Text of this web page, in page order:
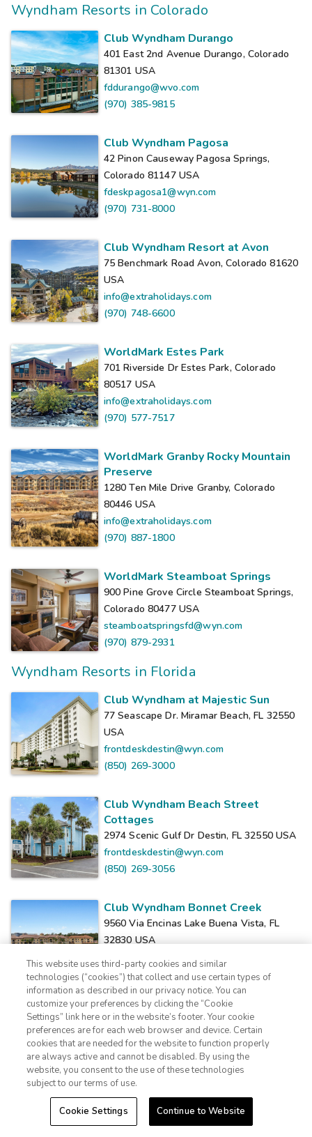
Wyndham Resorts in Colorado
Club Wyndham Durango
401 East 2nd Avenue Durango, Colorado
81301 USA
fddurango@wvo.com
(970) 385-9815
Club Wyndham Pagosa
42 Pinon Causeway Pagosa Springs,
Colorado 81147USA
fdeskpagosa1@wyn.com
(970) 731-8000
Club Wyndham Resort at Avon
75 Benchmark Road Avon, Colorado 81620
USA
info@extraholidays.com
(970) 748-6600
WorldMark Estes Park
701 Riverside Dr Estes Park, Colorado
80517 USA
info@extraholidays.com
(970) 577-7517
WorldMark Granby Rocky Mountain
Preserve
1280 Ten Mile Drive Granby, Colorado
80446 USA
info@extraholidays.com
(970) 887-1800
WorldMark Steamboat Springs
900 Pine Grove Circle Steamboat Springs,
Colorado 80477USA
steamboatspringsfd@wyn.com
(970) 879-2931
Wyndham Resorts in Florida
Club Wyndham at Majestic Sun
77 Seascape Dr. Miramar Beach, FL 32550
USA
frontdeskdestin@wyn.com
(850) 269-3000
Club Wyndham Beach Street
Cottages
2974 Scenic Gulf Dr Destin, FL 32550USA
frontdeskdestin@wyn.com
(850) 269-3056
Club Wyndham Bonnet Creek
9560 Via Encinas Lake Buena Vista, FL
32830USA
fdeskbcrk01@wyn.com
(407) 238-3500
Club Wyndham Clearwater Beach
110 Coronado Dr. Clearwater Beach, FL
33767USA
info@extraholidays.com
(727) 401-3600
Club Wyndham Cypress Palms
1-800-428-1932
Sign In Sign Up
This website uses third-party cookies and similar
technologies (“cookies”) that collect and use certain types of
information as described in our privacy notice. You can
customize your preferences by clicking the “Cookie
Settings” link here or in the website’s footer. Your cookie
preferences are for each web browser and device. Certain
cookies that are needed for the website to function properly
are always active and cannot be disabled. By using the
website, you consent to the use of these technologies
subject to our terms of use.
Cookie Settings Continue to Website